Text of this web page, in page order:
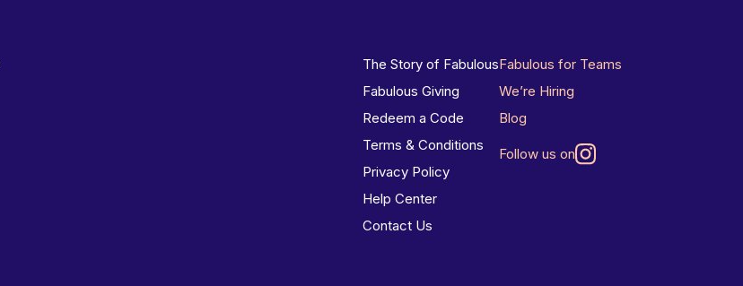
The Story of Fabulous
Fabulous Giving
Redeem a Code
Terms & Conditions
Privacy Policy
Help Center
Contact Us
Fabulous for Teams
We’re Hiring
Blog
Follow us on